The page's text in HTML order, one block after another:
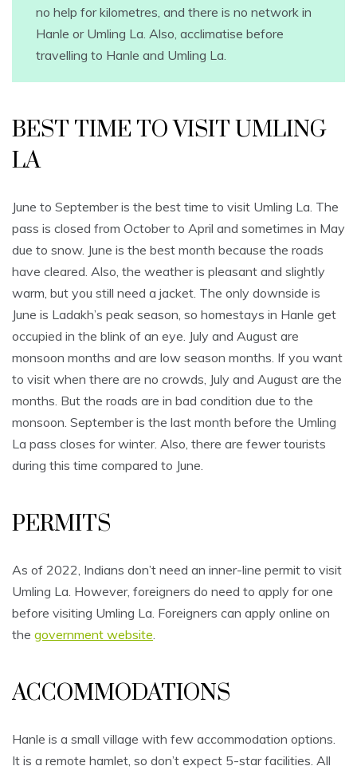
no help for kilometres, and there is no network in
Hanle or Umling La. Also, acclimatise before
travelling to Hanle and Umling La.
BEST TIME TO VISIT UMLING
LA
June to September is the best time to visit Umling La. The
pass is closed from October to April and sometimes in May
due to snow. June is the best month because the roads
have cleared. Also, the weather is pleasant and slightly
warm, but you still need a jacket. The only downside is
June is Ladakh’s peak season, so homestays in Hanle get
occupied in the blink of an eye. July and August are
monsoon months and are low season months. If you want
to visit when there are no crowds, July and August are the
months. But the roads are in bad condition due to the
monsoon. September is the last month before the Umling
La pass closes for winter. Also, there are fewer tourists
during this time compared to June.
PERMITS
As of 2022, Indians don’t need an inner-line permit to visit
Umling La. However, foreigners do need to apply for one
before visiting Umling La. Foreigners can apply online on
the government website.
ACCOMMODATIONS
Hanle is a small village with few accommodation options.
It is a remote hamlet, so don’t expect 5-star facilities. All